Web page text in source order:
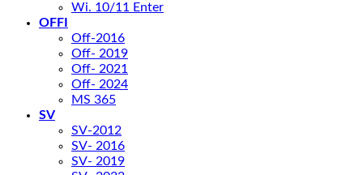
Wi. 10/11 Enter
OFFI
Off-2016
Off- 2019
Off- 2021
Off- 2024
MS 365
SV
SV-2012
SV- 2016
SV- 2019